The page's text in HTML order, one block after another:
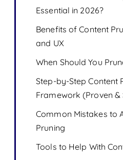
Essential in 2026?
Benefits of Content
and UX
When Should You
Step-by-Step Content
Framework (Proven &
Common Mistakes to
Pruning
Tools to Help With